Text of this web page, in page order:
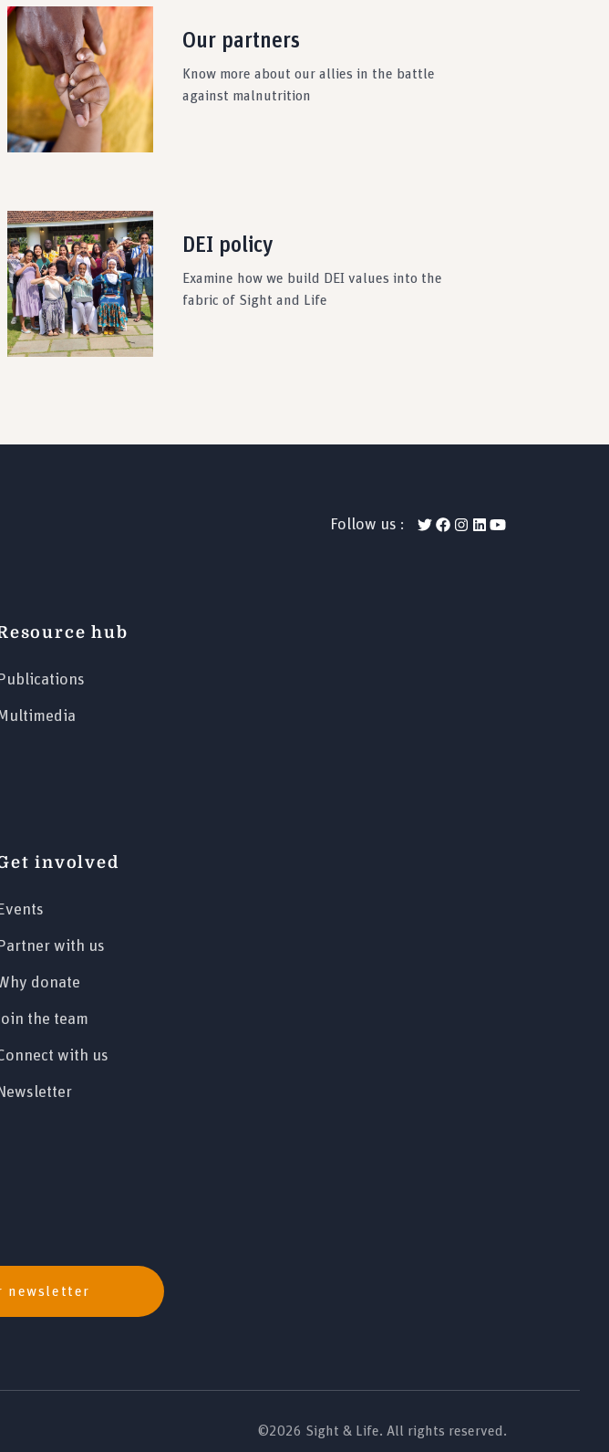
Our partners
Know more about our allies in the battle
against malnutrition
DEI policy
Examine how we build DEI values into the
fabric of Sight and Life
Follow us :
hub
Publications
Multimedia
involved
Events
Partner with us
donate
Join the team
with us
Newsletter
newsletter
©2026 Sight & Life. All rights reserved.